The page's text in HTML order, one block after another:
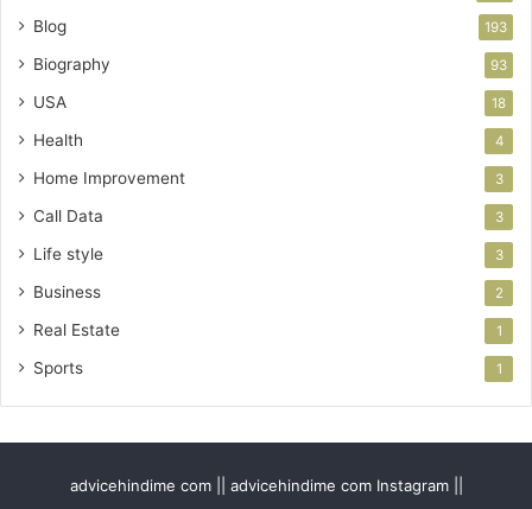
Blog 193
Biography 93
USA 18
Health 4
Home Improvement 3
Call Data 3
Life style 3
Business 2
Real Estate 1
Sports 1
advicehindime com || advicehindime com Instagram ||